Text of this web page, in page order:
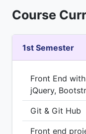
Course
1st Semester
Front End
jQuery,
Git & Git Hub
Front end